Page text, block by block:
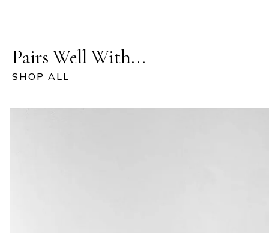
Pairs Well With...
SHOP ALL